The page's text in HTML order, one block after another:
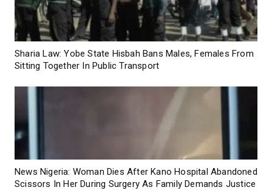
Sharia Law: Yobe State Hisbah Bans Males, Females From
Sitting Together In Public Transport
News Nigeria: Woman Dies After Kano Hospital Abandoned
Scissors In Her During Surgery As Family Demands Justice